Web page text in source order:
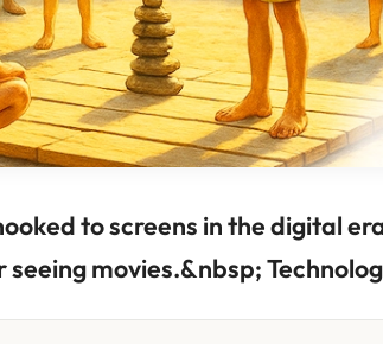
to screens in the digital
movies.&nbsp;